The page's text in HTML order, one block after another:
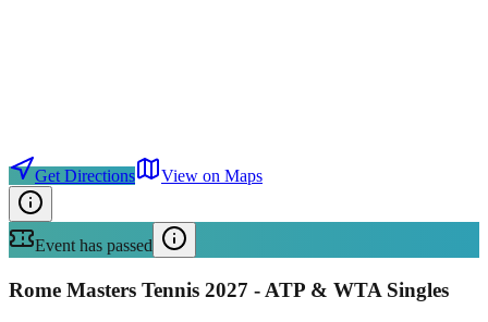
Get Directions View on Maps
Event has passed
Rome Masters Tennis 2027 - ATP & WTA Singles